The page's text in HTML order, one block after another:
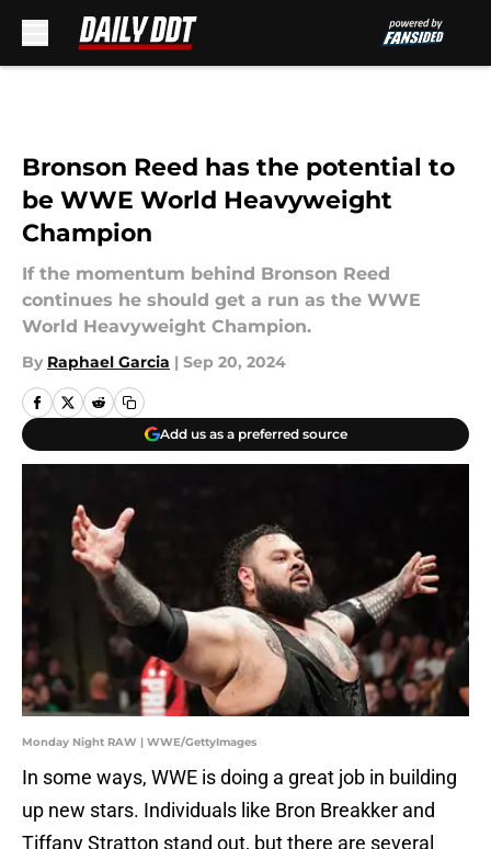
Bronson Reed has the potential to
be WWE World Heavyweight
Champion
If the momentum behind Bronson Reed
continues he should get a run as the WWE
World Heavyweight Champion.
By Raphael Garcia | Sep 20, 2024
Add us as a preferred source
Monday Night RAW | WWE/GettyImages
In some ways, WWE is doing a great job in building
up new stars. Individuals like Bron Breakker and
Tiffany Stratton stand out, but there are several